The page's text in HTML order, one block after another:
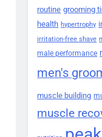
routine grooming
health hypertrophy
irritation-free shave
male performance
men's
muscle building
muscle